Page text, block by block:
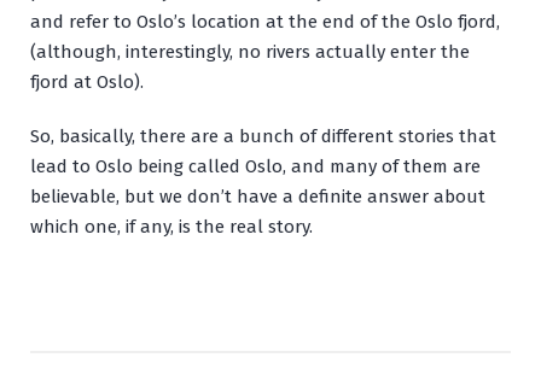
and refer to Oslo’s location at the end of the Oslo fjord,
(although, interestingly, no rivers actually enter the
fjord at Oslo).
So, basically, there are a bunch of different stories that
lead to Oslo being called Oslo, and many of them are
believable, but we don’t have a definite answer about
which one, if any, is the real story.